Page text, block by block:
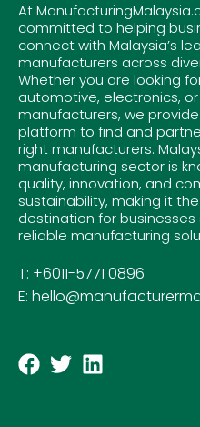
At
committed to helping
connect with Malaysia’s
manufacturers across
Whether you are looking
automotive, electronics,
manufacturers, we
platform to find and
right manufacturers.
manufacturing sector is
quality, innovation, and
sustainability, making it
destination for businesses
reliable manufacturing
T: +6011-5771 0896
E: